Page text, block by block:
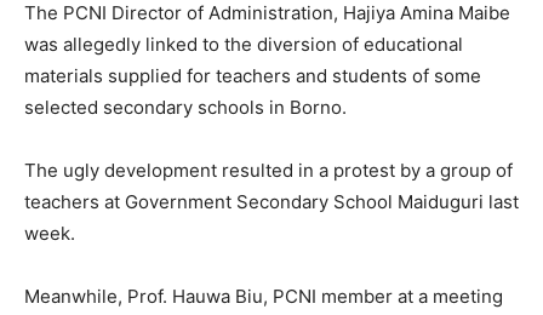
The PCNI Director of Administration, Hajiya Amina Maibe
was allegedly linked to the diversion of educational
materials supplied for teachers and students of some
selected secondary schools in Borno.
The ugly development resulted in a protest by a group of
teachers at Government Secondary School Maiduguri last
week.
Meanwhile, Prof. Hauwa Biu, PCNI member at a meeting